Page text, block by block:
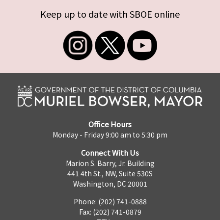
Keep up to date with SBOE online
Office Hours
Monday - Friday 9:00 am to 5:30 pm
Connect With Us
Marion S. Barry, Jr. Building
441 4th St., NW, Suite 530S
Washington, DC 20001
Phone: (202) 741-0888
Fax: (202) 741-0879